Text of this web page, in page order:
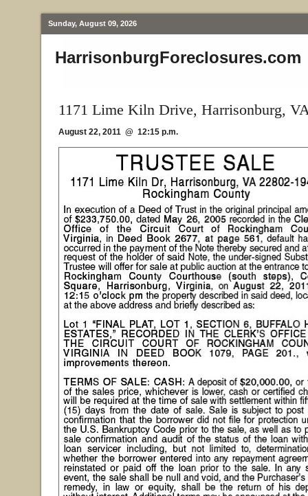
Sunday, August 09, 2026
HarrisonburgForeclosures.com
1171 Lime Kiln Drive, Harrisonburg,
August 22, 2011 @ 12:15 p.m.